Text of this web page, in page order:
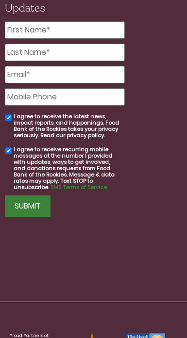
Updates
First
Name
*
Last
Name
*
Email
*
Mobile
Phone
email
consent
I agree to receive the latest news,
impact reports, and happenings. Food
Bank of the Rockies takes your privacy
seriously. Read ourprivacy policy.
SMS
consent
I agree to receive recurring mobile
messages at the number I provided
with updates, ways to get involved,
and donations requests from Food
Bank of the Rockies. Message & data
rates may apply. Text STOP to
unsubscribe.SMS Terms of Service
CAPTCHA
Proud Partners of: